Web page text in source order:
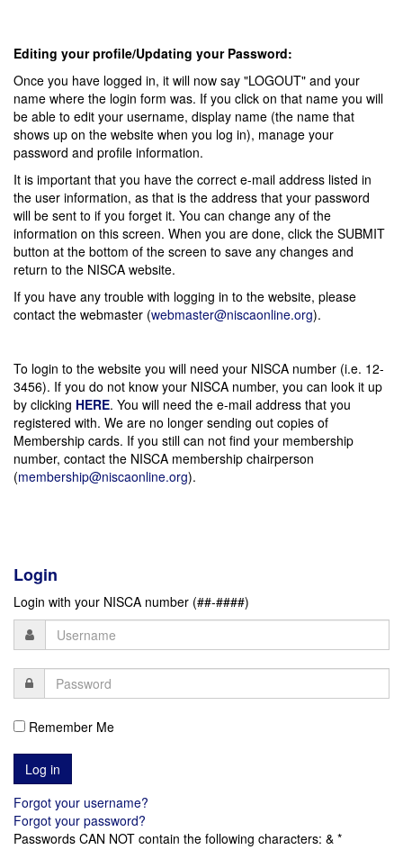
Editing your profile/Updating your Password:
Once you have logged in, it will now say "LOGOUT" and your
name where the login form was. If you click on that name you will
be able to edit your username, display name (the name that
shows up on the website when you log in), manage your
password and profile information.
It is important that you have the correct e-mail address listed in
the user information, as that is the address that your password
will be sent to if you forget it. You can change any of the
information on this screen. When you are done, click the SUBMIT
button at the bottom of the screen to save any changes and
return to the NISCA website.
If you have any trouble with logging in to the website, please
contact the webmaster (webmaster@niscaonline.org).
To login to the website you will need your NISCA number (i.e. 12-
3456). If you do not know your NISCA number, you can look it up
by clicking HERE. You will need the e-mail address that you
registered with. We are no longer sending out copies of
Membership cards. If you still can not find your membership
number, contact the NISCA membership chairperson
(membership@niscaonline.org).
Login
Login with your NISCA number (##-####)
Remember Me
Forgot your username?
Forgot your password?
Passwords CAN NOT contain the following characters: & *